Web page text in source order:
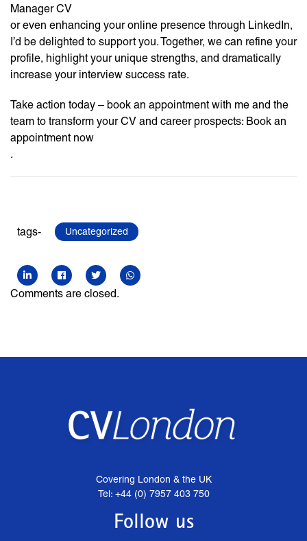
Manager CV
or even enhancing your online presence through LinkedIn,
I’d be delighted to support you. Together, we can refine your
profile, highlight your unique strengths, and dramatically
increase your interview success rate.
Take action today – book an appointment with me and the
team to transform your CV and career prospects: Book an
appointment now
.
tags- Uncategorized
Comments are closed.
Covering London & the UK
Tel: +44 (0) 7957 403 750
Follow us